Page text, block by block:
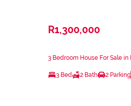
R1,300,000
3 Bedroom House For Sale in
3 Bed 2 Bath 2 Parking